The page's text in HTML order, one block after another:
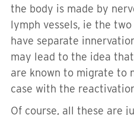
the body is made by
lymph vessels, ie the
have separate
may lead to the idea
are known to migrate to
case with the
Of course, all these are